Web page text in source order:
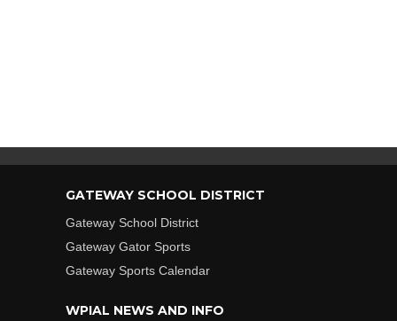
GATEWAY SCHOOL DISTRICT
Gateway School District
Gateway Gator Sports
Gateway Sports Calendar
WPIAL NEWS AND INFO